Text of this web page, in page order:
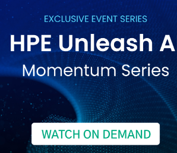
Nvidia’s AI networking moat is real – but the lock-in
debate continues
What is sovereign AI -- and why it will decide the
winners and losers of the AI race
The token economy: The state of AI mid-2026